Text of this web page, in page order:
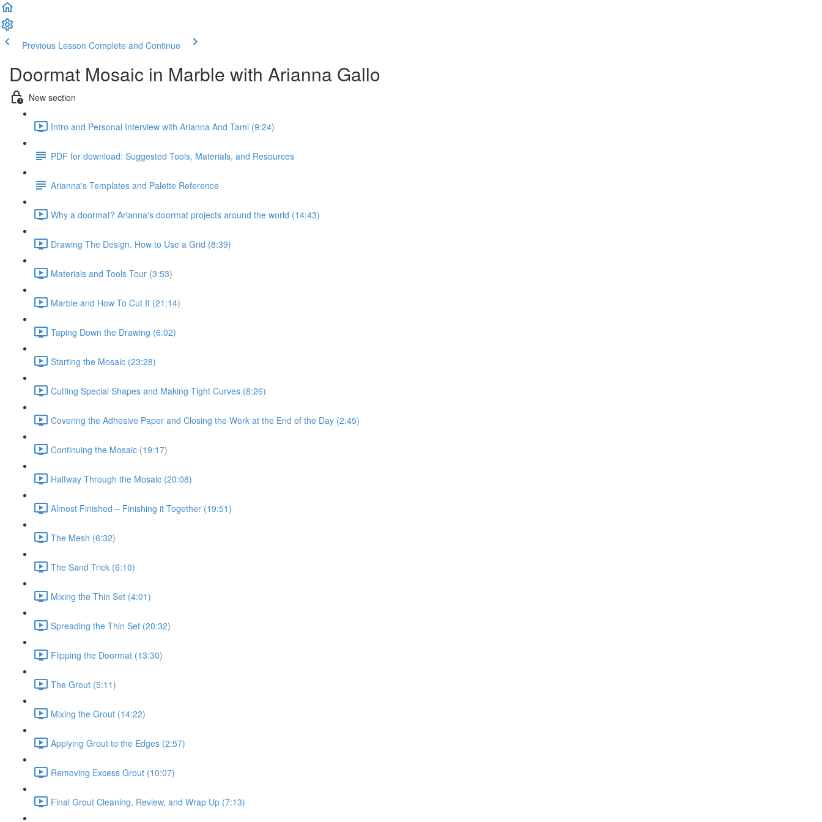
Previous Lesson Complete and Continue
Doormat Mosaic in Marble with Arianna Gallo
New section
Intro and Personal Interview with Arianna And Tami (9:24)
PDF for download: Suggested Tools, Materials, and Resources
Arianna's Templates and Palette Reference
Why a doormat? Arianna's doormat projects around the world (14:43)
Drawing The Design. How to Use a Grid (8:39)
Materials and Tools Tour (3:53)
Marble and How To Cut It (21:14)
Taping Down the Drawing (6:02)
Starting the Mosaic (23:28)
Cutting Special Shapes and Making Tight Curves (8:26)
Covering the Adhesive Paper and Closing the Work at the End of the Day (2:45)
Continuing the Mosaic (19:17)
Halfway Through the Mosaic (20:08)
Almost Finished – Finishing it Together (19:51)
The Mesh (6:32)
The Sand Trick (6:10)
Mixing the Thin Set (4:01)
Spreading the Thin Set (20:32)
Flipping the Doormat (13:30)
The Grout (5:11)
Mixing the Grout (14:22)
Applying Grout to the Edges (2:57)
Removing Excess Grout (10:07)
Final Grout Cleaning, Review, and Wrap Up (7:13)